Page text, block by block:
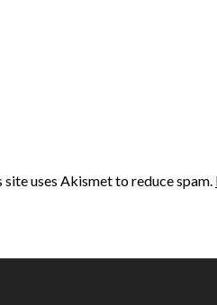
site uses Akismet to reduce spam.